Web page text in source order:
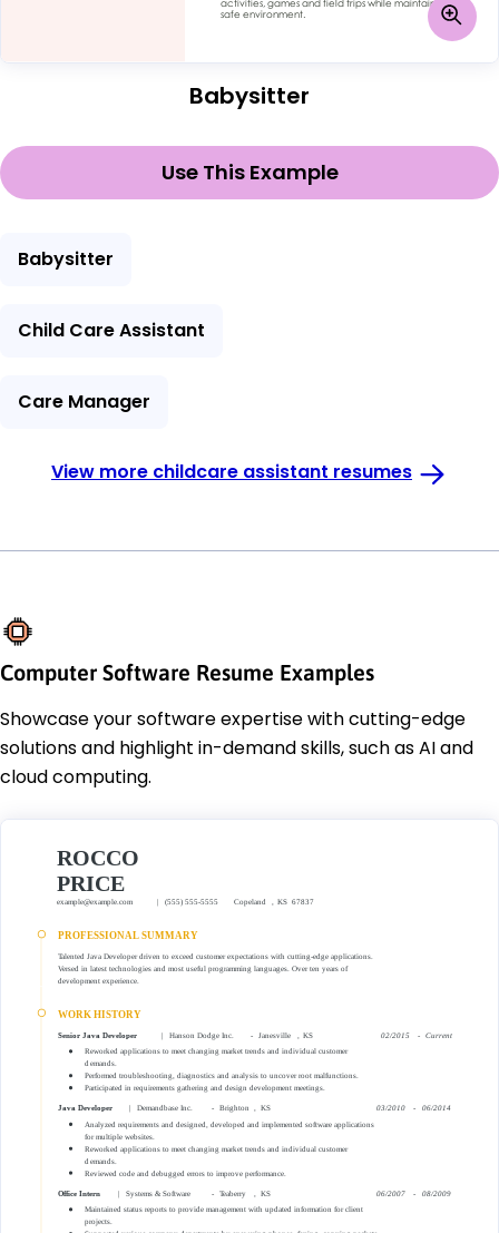
Babysitter
Use This Example
Babysitter
Child Care Assistant
Care Manager
View more childcare assistant resumes
Computer Software Resume Examples
Showcase your software expertise with cutting-edge
solutions and highlight in-demand skills, such as AI and
cloud computing.